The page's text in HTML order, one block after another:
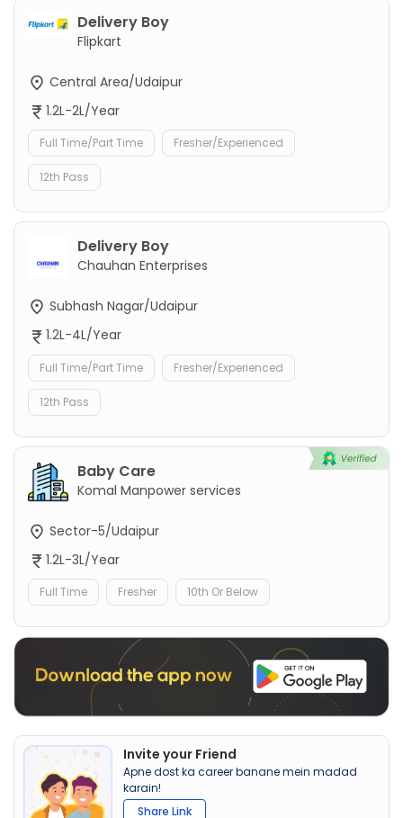
Delivery Boy
Flipkart
Central Area/Udaipur
1.2L-2L/Year
Full Time/Part Time Fresher/Experienced
12th Pass
Delivery Boy
Chauhan Enterprises
Subhash Nagar/Udaipur
1.2L-4L/Year
Full Time/Part Time Fresher/Experienced
12th Pass
Baby Care
Komal Manpower services
Sector-5/Udaipur
1.2L-3L/Year
Full Time Fresher 10th Or Below
Invite your Friend
Apne dost ka career banane mein madad
karain!
Share Link